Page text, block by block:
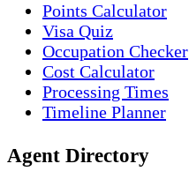
Points Calculator
Visa Quiz
Occupation Checker
Cost Calculator
Processing Times
Timeline Planner
Agent Directory